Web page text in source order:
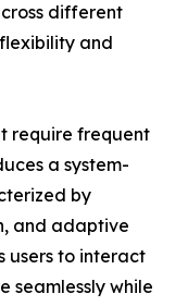
different
and
require frequent
a system-
by
and adaptive
users to interact
seamlessly while